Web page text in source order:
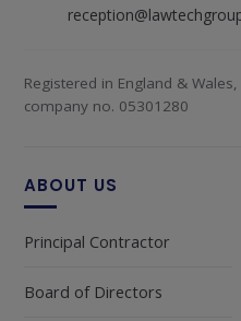
Registered in England & Wales,
company no. 05301280
ABOUT US
Principal Contractor
Board of Directors